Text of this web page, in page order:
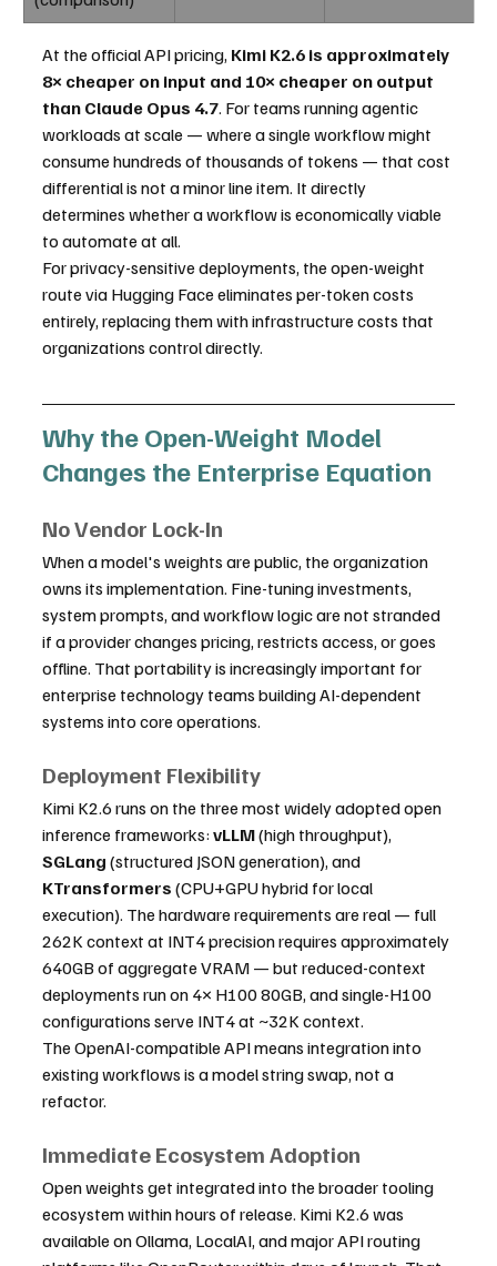
At the official API pricing, Kimi K2.6 is approximately
8× cheaper on input and 10× cheaper on output
than Claude Opus 4.7. For teams running agentic
workloads at scale — where a single workflow might
consume hundreds of thousands of tokens — that cost
differential is not a minor line item. It directly
determines whether a workflow is economically viable
to automate at all.
For privacy-sensitive deployments, the open-weight
route via Hugging Face eliminates per-token costs
entirely, replacing them with infrastructure costs that
organizations control directly.
Why the Open-Weight Model
Changes the Enterprise Equation
No Vendor Lock-In
When a model's weights are public, the organization
owns its implementation. Fine-tuning investments,
system prompts, and workflow logic are not stranded
if a provider changes pricing, restricts access, or goes
offline. That portability is increasingly important for
enterprise technology teams building AI-dependent
systems into core operations.
Deployment Flexibility
Kimi K2.6 runs on the three most widely adopted open
inference frameworks: vLLM (high throughput),
SGLang (structured JSON generation), and
KTransformers (CPU+GPU hybrid for local
execution). The hardware requirements are real — full
262K context at INT4 precision requires approximately
640GB of aggregate VRAM — but reduced-context
deployments run on 4× H100 80GB, and single-H100
configurations serve INT4 at ~32K context.
The OpenAI-compatible API means integration into
existing workflows is a model string swap, not a
refactor.
Immediate Ecosystem Adoption
Open weights get integrated into the broader tooling
ecosystem within hours of release. Kimi K2.6 was
available on Ollama, LocalAI, and major API routing